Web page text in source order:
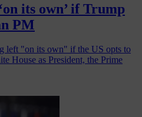
its own’ if Trump
PM
left "on its own" if the US opts to
House as President, the Prime